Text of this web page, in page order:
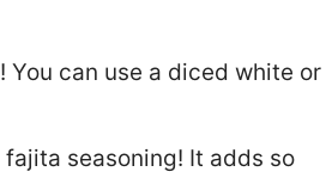
can use a diced white or
seasoning! It adds so